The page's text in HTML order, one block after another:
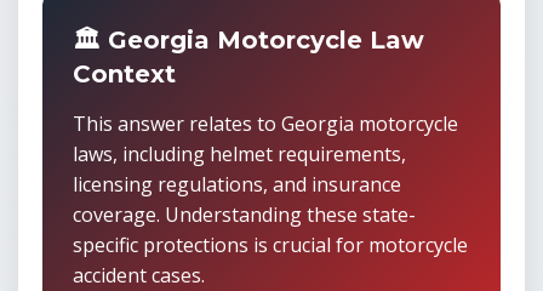
🏛️ Georgia Motorcycle Law
Context
This answer relates to Georgia motorcycle
laws, including helmet requirements,
licensing regulations, and insurance
coverage. Understanding these state-
specific protections is crucial for motorcycle
accident cases.